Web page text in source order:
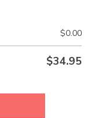
$0.00
$34.95